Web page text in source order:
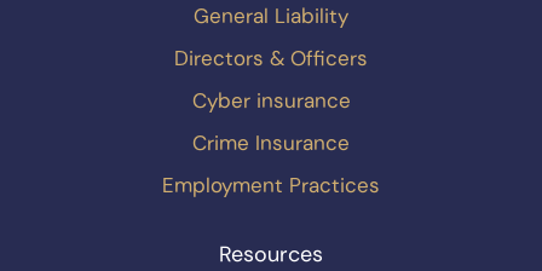
General Liability
Directors & Officers
Cyber insurance
Crime Insurance
Employment Practices
Resources